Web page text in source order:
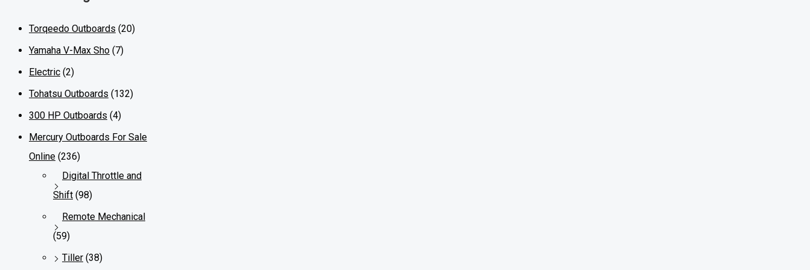
Torqeedo Outboards (20)
Yamaha V-Max Sho (7)
Electric (2)
Tohatsu Outboards (132)
300 HP Outboards (4)
Mercury Outboards For Sale
Online (236)
Digital Throttle and
Shift (98)
Remote Mechanical
(59)
Tiller (38)